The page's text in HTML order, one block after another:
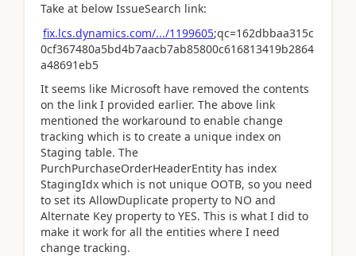
Take at below IssueSearch link:
fix.lcs.dynamics.com/.../1199605;qc=162dbbaa315c
0cf367480a5bd4b7aacb7ab85800c616813419b2864
a48691eb5
It seems like Microsoft have removed the contents
on the link I provided earlier. The above link
mentioned the workaround to enable change
tracking which is to create a unique index on
Staging table. The
PurchPurchaseOrderHeaderEntity has index
StagingIdx which is not unique OOTB, so you need
to set its AllowDuplicate property to NO and
Alternate Key property to YES. This is what I did to
make it work for all the entities where I need
change tracking.